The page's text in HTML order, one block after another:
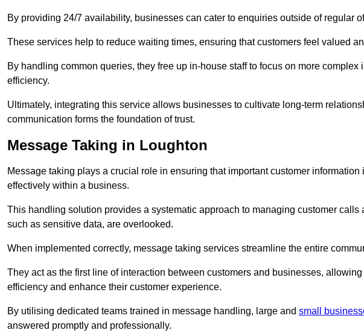
By providing 24/7 availability, businesses can cater to enquiries outside of regular
These services help to reduce waiting times, ensuring that customers feel valued
By handling common queries, they free up in-house staff to focus on more complex
efficiency.
Ultimately, integrating this service allows businesses to cultivate long-term
communication forms the foundation of trust.
Message Taking in Loughton
Message taking plays a crucial role in ensuring that important customer
effectively within a business.
This handling solution provides a systematic approach to managing customer
such as sensitive data, are overlooked.
When implemented correctly, message taking services streamline the entire
They act as the first line of interaction between customers and businesses,
efficiency and enhance their customer experience.
By utilising dedicated teams trained in message handling, large and small
answered promptly and professionally.